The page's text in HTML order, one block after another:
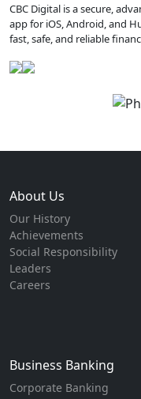
CBC Digital is a secure,
app for iOS, Android, and
fast, safe, and reliable
About Us
Our History
Achievements
Social Responsibility
Leaders
Careers
Business Banking
Corporate Banking